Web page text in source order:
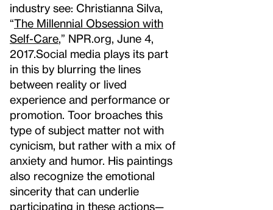
industry see: Christianna Silva,
“The Millennial Obsession with
Self-Care,” NPR.org, June 4,
2017.Social media plays its part
in this by blurring the lines
between reality or lived
experience and performance or
promotion. Toor broaches this
type of subject matter not with
cynicism, but rather with a mix of
anxiety and humor. His paintings
also recognize the emotional
sincerity that can underlie
participating in these actions—